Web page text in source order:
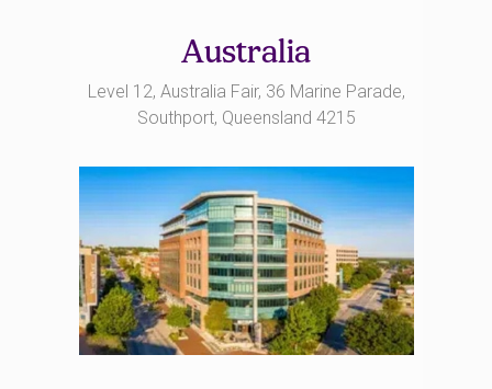
Australia
Level 12, Australia Fair, 36 Marine Parade,
Southport, Queensland 4215